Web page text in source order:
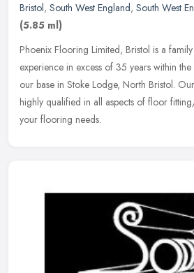
Bristol, South West England, South West
(5.85 ml)
Phoenix Flooring Limited, Bristol is a
experience in excess of 35 years within
our base in Stoke Lodge, North Bristol.
highly qualified in all aspects of floor
your flooring needs.